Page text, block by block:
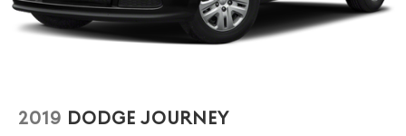
2019 DODGE JOURNEY